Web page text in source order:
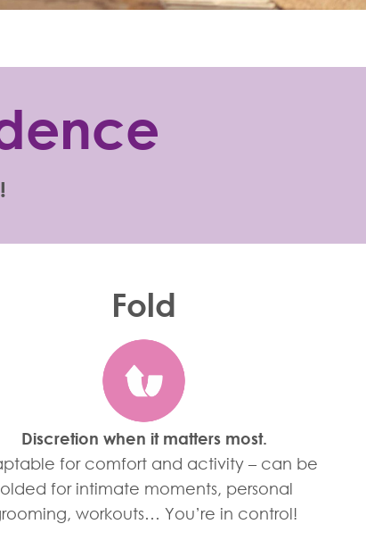
Fold
Discretion when it matters most.
for comfort and activity – can be
for intimate moments, personal
workouts… You’re in control!